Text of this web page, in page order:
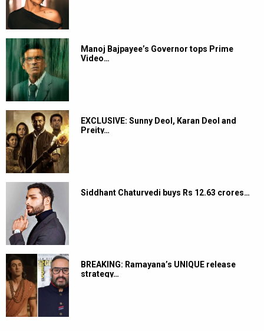
Manoj Bajpayee’s Governor tops Prime
Video…
EXCLUSIVE: Sunny Deol, Karan Deol and
Preity…
Siddhant Chaturvedi buys Rs 12.63 crores…
BREAKING: Ramayana’s UNIQUE release
strategy…